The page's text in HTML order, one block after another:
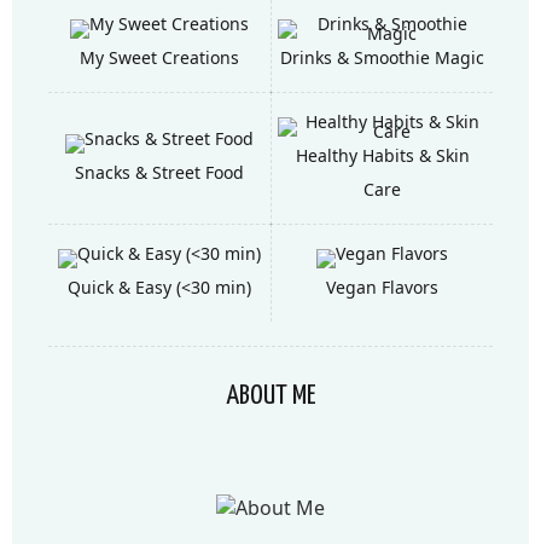
My Sweet Creations Drinks & Smoothie Magic
Snacks & Street Food
Healthy Habits & Skin
Care
Quick & Easy (<30 min) Vegan Flavors
ABOUT ME